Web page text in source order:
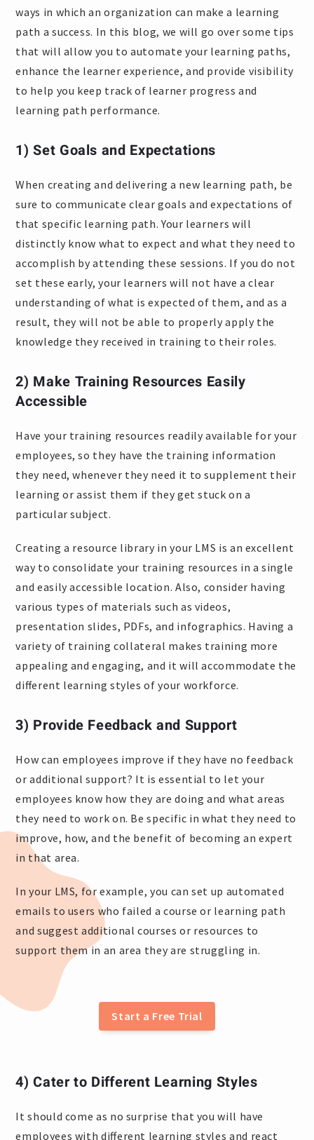
ways in which an organization can make a learning
path a success. In this blog, we will go over some tips
that will allow you to automate your learning paths,
enhance the learner experience, and provide visibility
to help you keep track of learner progress and
learning path performance.
1) Set Goals and Expectations
When creating and delivering a new learning path, be
sure to communicate clear goals and expectations of
that specific learning path. Your learners will
distinctly know what to expect and what they need to
accomplish by attending these sessions. If you do not
set these early, your learners will not have a clear
understanding of what is expected of them, and as a
result, they will not be able to properly apply the
knowledge they received in training to their roles.
2) Make Training Resources Easily
Accessible
Have your training resources readily available for your
employees, so they have the training information
they need, whenever they need it to supplement their
learning or assist them if they get stuck on a
particular subject.
Creating a resource library in your LMS is an excellent
way to consolidate your training resources in a single
and easily accessible location. Also, consider having
various types of materials such as videos,
presentation slides, PDFs, and infographics. Having a
variety of training collateral makes training more
appealing and engaging, and it will accommodate the
different learning styles of your workforce.
3) Provide Feedback and Support
How can employees improve if they have no feedback
or additional support? It is essential to let your
employees know how they are doing and what areas
they need to work on. Be specific in what they need to
improve, how, and the benefit of becoming an expert
in that area.
In your LMS, for example, you can set up automated
emails to users who failed a course or learning path
and suggest additional courses or resources to
support them in an area they are struggling in.
Start a Free Trial
4) Cater to Different Learning Styles
It should come as no surprise that you will have
employees with different learning styles and react